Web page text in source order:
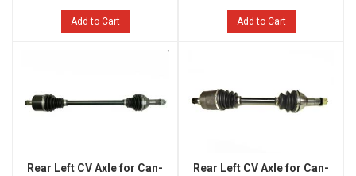
Add to Cart Add to Cart
Rear Left CV Axle for Can-
Rear Left CV Axle for Can-